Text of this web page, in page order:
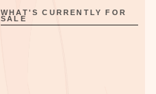
WHAT'S CURRENTLY FOR
SALE